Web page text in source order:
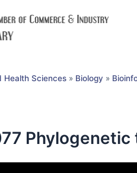
Health Sciences » Biology »
Phylogenetic